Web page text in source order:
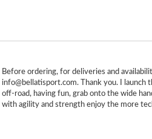
Before ordering, for deliveries and
info@bellatisport.com. Thank you. I launch
off-road, having fun, grab onto the wide
with agility and strength enjoy the more